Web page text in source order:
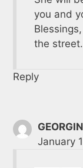
you and
the street.
Reply
January